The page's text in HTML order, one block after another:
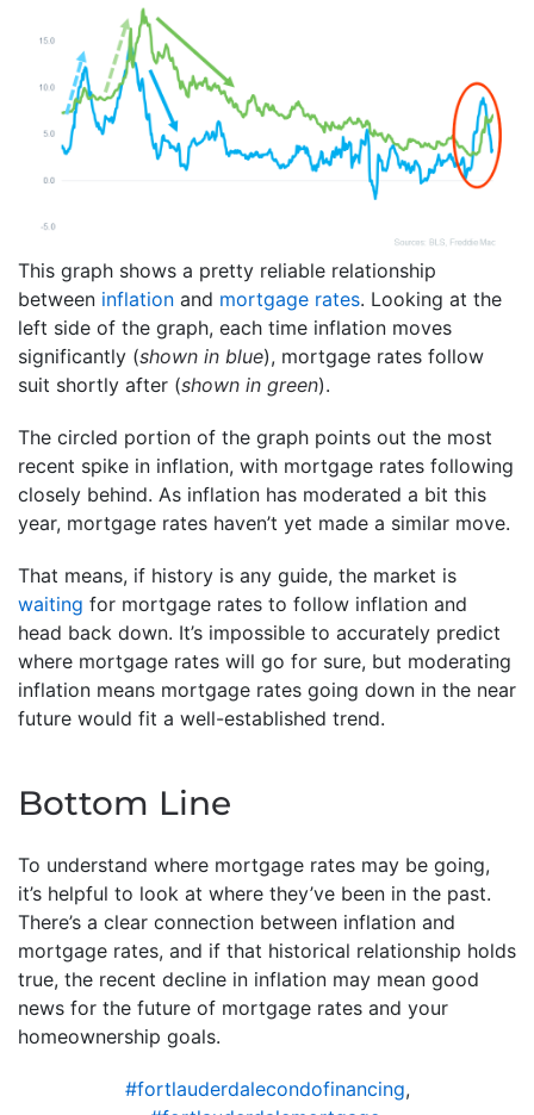
This graph shows a pretty reliable relationship
between inflation and mortgage rates. Looking at the
left side of the graph, each time inflation moves
significantly (shown in blue), mortgage rates follow
suit shortly after (shown in green).
The circled portion of the graph points out the most
recent spike in inflation, with mortgage rates following
closely behind. As inflation has moderated a bit this
year, mortgage rates haven’t yet made a similar move.
That means, if history is any guide, the market is
waiting for mortgage rates to follow inflation and
head back down. It’s impossible to accurately predict
where mortgage rates will go for sure, but moderating
inflation means mortgage rates going down in the near
future would fit a well-established trend.
Bottom Line
To understand where mortgage rates may be going,
it’s helpful to look at where they’ve been in the past.
There’s a clear connection between inflation and
mortgage rates, and if that historical relationship holds
true, the recent decline in inflation may mean good
news for the future of mortgage rates and your
homeownership goals.
#fortlauderdalecondofinancing,